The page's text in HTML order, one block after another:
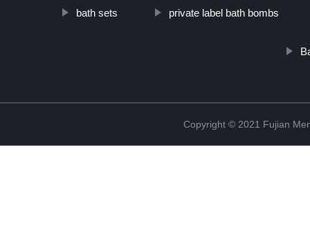
bath sets private label bath bombs
Copyright © 2021 Fujian